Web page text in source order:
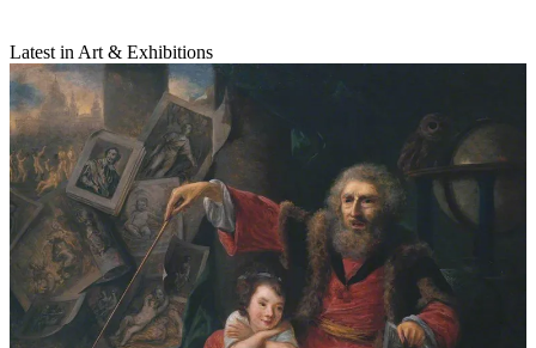
Latest in Art & Exhibitions